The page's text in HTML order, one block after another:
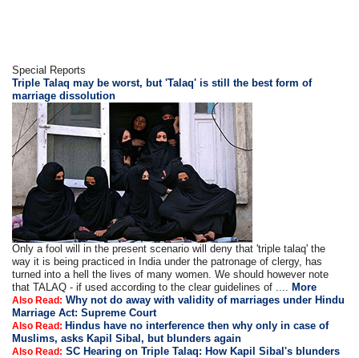
Special Reports
Triple Talaq may be worst, but 'Talaq' is still the best form of
marriage dissolution
Only a fool will in the present scenario will deny that 'triple talaq' the
way it is being practiced in India under the patronage of clergy, has
turned into a hell the lives of many women. We should however note
that TALAQ - if used according to the clear guidelines of ....More
Also Read: Why not do away with validity of marriages under Hindu
Marriage Act: Supreme Court
Also Read: Hindus have no interference then why only in case of
Muslims, asks Kapil Sibal, but blunders again
Also Read: SC Hearing on Triple Talaq: How Kapil Sibal's blunders